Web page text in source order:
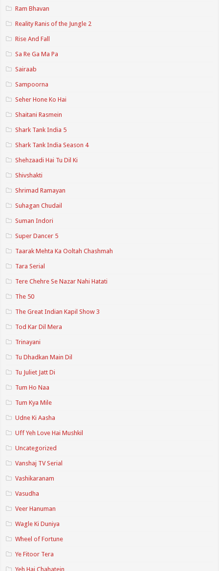
Ram Bhavan
Reality Ranis of the Jungle 2
Rise And Fall
Sa Re Ga Ma Pa
Sairaab
Sampoorna
Seher Hone Ko Hai
Shaitani Rasmein
Shark Tank India 5
Shark Tank India Season 4
Shehzaadi Hai Tu Dil Ki
Shivshakti
Shrimad Ramayan
Suhagan Chudail
Suman Indori
Super Dancer 5
Taarak Mehta Ka Ooltah Chashmah
Tara Serial
Tere Chehre Se Nazar Nahi Hatati
The 50
The Great Indian Kapil Show 3
Tod Kar Dil Mera
Trinayani
Tu Dhadkan Main Dil
Tu Juliet Jatt Di
Tum Ho Naa
Tum Kya Mile
Udne Ki Aasha
Uff Yeh Love Hai Mushkil
Uncategorized
Vanshaj TV Serial
Vashikaranam
Vasudha
Veer Hanuman
Wagle Ki Duniya
Wheel of Fortune
Ye Fitoor Tera
Yeh Hai Chahatein